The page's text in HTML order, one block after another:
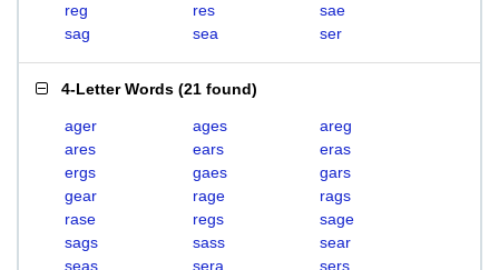
reg
res
sae
sag
sea ser
4-Letter Words (21 found)
ager ages
areg
ares
ears
eras
ergs
gaes
gars
gear
rage
rags
rase
regs
sage
sags
sass
sear
seas
sera sers